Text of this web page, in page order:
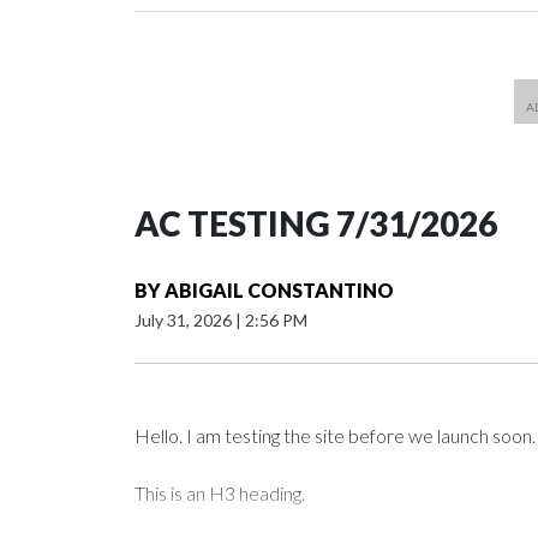
AC TESTING 7/31/2026
BYABIGAIL CONSTANTINO
July 31, 2026 | 2:56 PM
Hello. I am testing the site before we launch soon.
This is an H3 heading.